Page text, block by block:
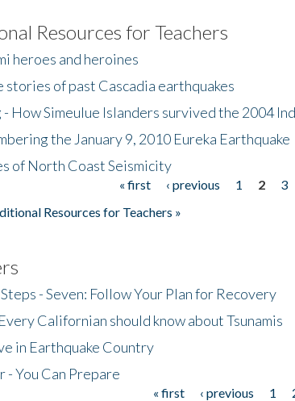
Resources for Teachers
heroes and heroines
stories of past Cascadia earthquakes
- How Simeulue Islanders survived the 2004
the January 9, 2010 Eureka Earthquake
of North Coast Seismicity
« first ‹ previous 1 2 3
Resources for Teachers »
- Seven: Follow Your Plan for Recovery
Californian should know about Tsunamis
in Earthquake Country
- You Can Prepare
« first ‹ previous 1